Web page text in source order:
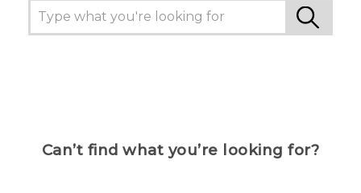
Can’t find what you’re looking for?